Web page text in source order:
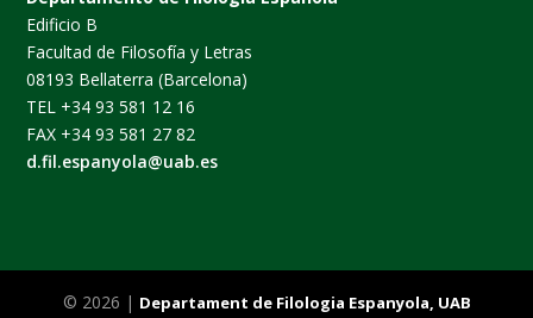
Edificio B
Facultad de Filosofía y Letras
08193 Bellaterra (Barcelona)
TEL +34 93 581 12 16
FAX +34 93 581 27 82
d.fil.espanyola@uab.es
© 2026 | Departament de Filologia Espanyola, UAB